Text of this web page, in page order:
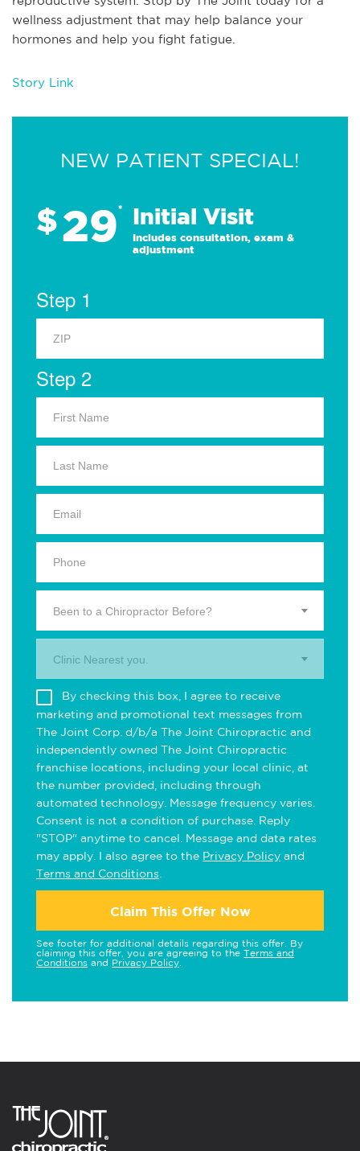
wellness adjustment that may help balance your
hormones and help you fight fatigue.
Story Link
NEW PATIENT SPECIAL!
$29* Initial Visit
Includes consultation, exam &
adjustment
Step 1
Step 2
Been to a Chiropractor Before?
Clinic Nearest you.
By checking this box, I agree to receive
marketing and promotional text messages from
The Joint Corp. d/b/a The Joint Chiropractic and
independently owned The Joint Chiropractic
franchise locations, including your local clinic, at
the number provided, including through
automated technology. Message frequency varies.
Consent is not a condition of purchase. Reply
"STOP" anytime to cancel. Message and data rates
may apply. I also agree to the Privacy Policy and
Terms and Conditions
Claim This Offer Now
See footer for additional details regarding this offer. By
claiming this offer, you are agreeing to the Terms and
Conditions and Privacy Policy